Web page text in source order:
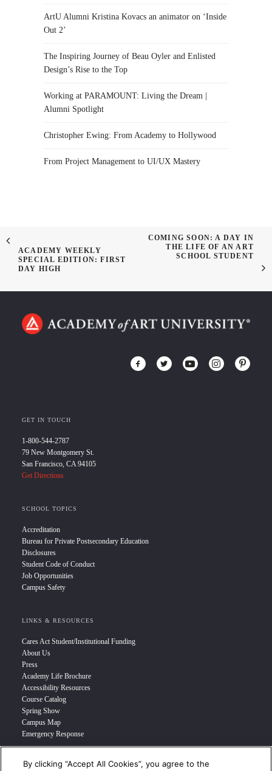
ArtU Alumni Kristina Kovacs an animator on ‘Inside
Out 2’
The Inspiring Journey of Beau Oyler and Enlisted
Design’s Rise to the Top
Working at PARAMOUNT: Living the Dream |
Alumni Spotlight
Christopher Ewing: From Academy to Hollywood
From Project Management to UI/UX Mastery
ACADEMY WEEKLY
SPECIAL EDITION: FIRST
DAY HIGH
COMING SOON: A DAY IN
THE LIFE OF AN ART
SCHOOL STUDENT
GET IN TOUCH
1-800-544-2787
79 New Montgomery St.
San Francisco, CA 94105
Get Directions
SCHOOL TOPICS
Accreditation
Bureau for Private Postsecondary Education
Disclosures
Student Code of Conduct
Job Opportunities
Campus Safety
LINKS & RESOURCES
Cares Act Student/Institutional Funding
About Us
Press
Academy Life Brochure
Accessibility Resources
Course Catalog
Spring Show
Campus Map
Emergency Response
INFO FOR
By clicking “Accept All Cookies”, you agree to the